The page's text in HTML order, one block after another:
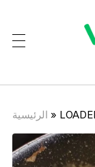
الرئيسية »